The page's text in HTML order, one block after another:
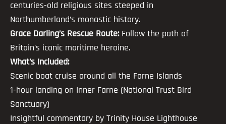
centuries-old religious sites steeped in
Northumberland’s monastic history.
Grace Darling’s Rescue Route:Follow the path of
Britain’s iconic maritime heroine.
What’s Included:
Scenic boat cruise around all the Farne Islands
1-hour landing on Inner Farne (National Trust Bird
Sanctuary)
Insightful commentary by Trinity House Lighthouse